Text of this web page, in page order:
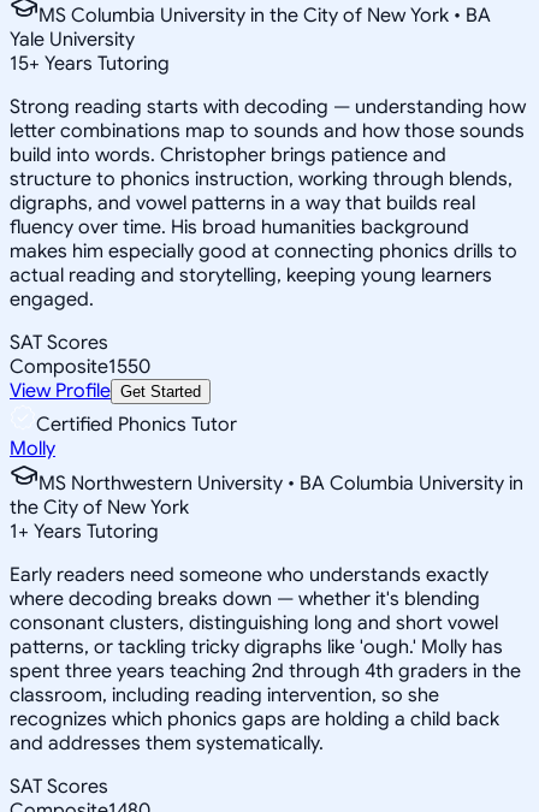
MS Columbia University in the City of New York • BA
Yale University
15+ Years Tutoring
Strong reading starts with decoding — understanding how
letter combinations map to sounds and how those sounds
build into words. Christopher brings patience and
structure to phonics instruction, working through blends,
digraphs, and vowel patterns in a way that builds real
fluency over time. His broad humanities background
makes him especially good at connecting phonics drills to
actual reading and storytelling, keeping young learners
engaged.
SAT Scores
Composite1550
View Profile Get Started
Certified Phonics Tutor
Molly
MS Northwestern University • BA Columbia University in
the City of New York
1+ Years Tutoring
Early readers need someone who understands exactly
where decoding breaks down — whether it's blending
consonant clusters, distinguishing long and short vowel
patterns, or tackling tricky digraphs like 'ough.' Molly has
spent three years teaching 2nd through 4th graders in the
classroom, including reading intervention, so she
recognizes which phonics gaps are holding a child back
and addresses them systematically.
SAT Scores